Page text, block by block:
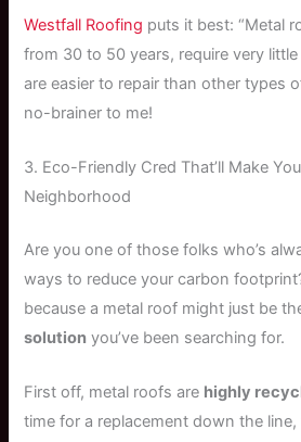
Westfall Roofing puts it best: “Metal
from 30 to 50 years, require very
are easier to repair than other types
no-brainer to me!
3. Eco-Friendly Cred That’ll Make
Neighborhood
Are you one of those folks who’s
ways to reduce your carbon
because a metal roof might just be
solution you’ve been searching for.
First off, metal roofs are highly
time for a replacement down the